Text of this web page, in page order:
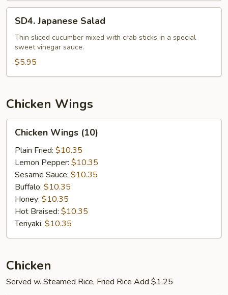
Japanese
Salad
SD4. Japanese Salad
Thin sliced cucumber mixed with crab sticks in a special
sweet vinegar sauce.
$5.95
Chicken Wings
Wings
(10)
Chicken Wings (10)
Plain Fried: $10.35
Lemon Pepper: $10.35
Sesame Sauce: $10.35
Buffalo: $10.35
Honey: $10.35
Hot Braised: $10.35
Teriyaki: $10.35
Chicken
Served w. Steamed Rice, Fried Rice Add $1.25